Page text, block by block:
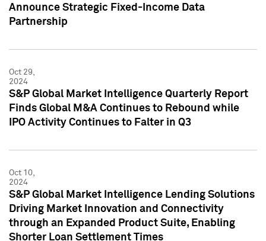
Announce Strategic Fixed-Income Data
Partnership
Oct 29,
2024
S&P Global Market Intelligence Quarterly Report
Finds Global M&A Continues to Rebound while
IPO Activity Continues to Falter in Q3
Oct 10,
2024
S&P Global Market Intelligence Lending Solutions
Driving Market Innovation and Connectivity
through an Expanded Product Suite, Enabling
Shorter Loan Settlement Times